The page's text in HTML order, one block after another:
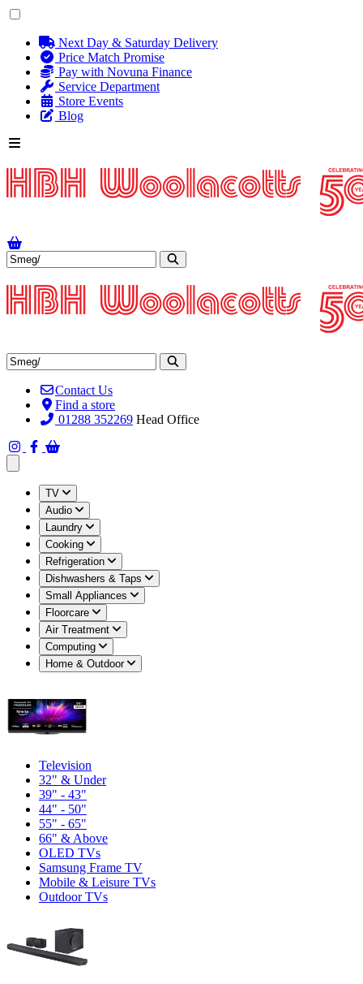
Next Day & Saturday Delivery
Price Match Promise
Pay with Novuna Finance
Service Department
Store Events
Blog
Contact Us
Find a store
01288 352269 Head Office
TV
Audio
Laundry
Cooking
Refrigeration
Dishwashers & Taps
Small Appliances
Floorcare
Air Treatment
Computing
Home & Outdoor
Television
32" & Under
39" - 43"
44" - 50"
55" - 65"
66" & Above
OLED TVs
Samsung Frame TV
Mobile & Leisure TVs
Outdoor TVs